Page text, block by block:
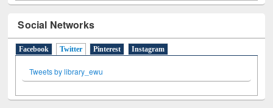
Social Networks
Facebook Twitter (active tab)
Pinterest Instagram
Tweets by library_ewu